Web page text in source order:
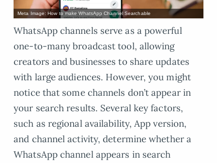
Meta Image: How to make WhatsApp Channel Searchable
WhatsApp channels serve as a powerful
one-to-many broadcast tool, allowing
creators and businesses to share updates
with large audiences. However, you might
notice that some channels don’t appear in
your search results. Several key factors,
such as regional availability, App version,
and channel activity, determine whether a
WhatsApp channel appears in search